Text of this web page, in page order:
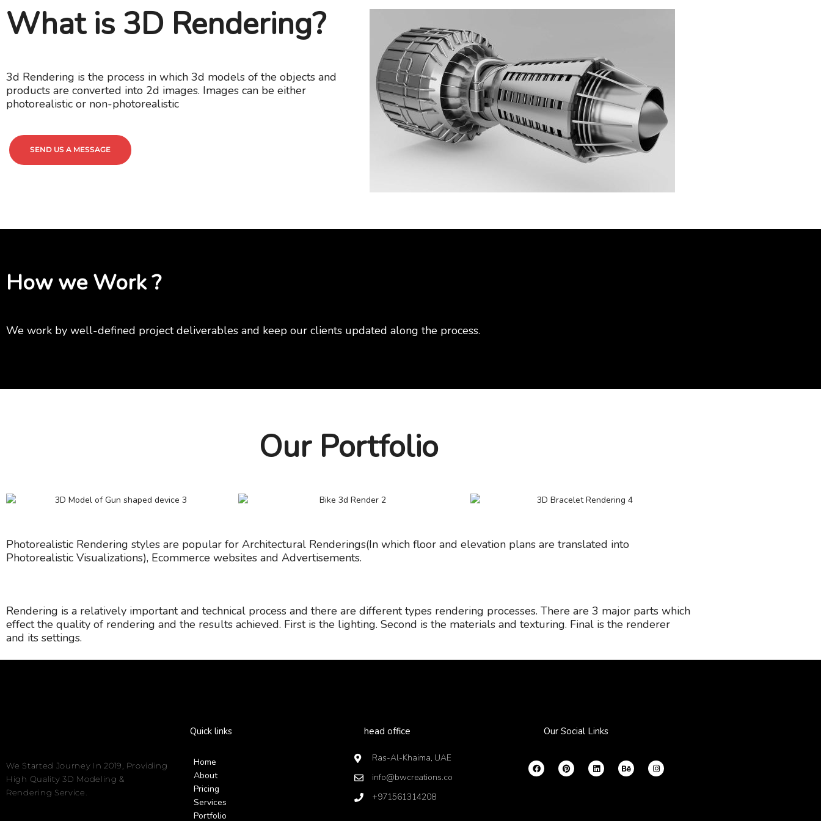
What is 3D Rendering?
3d Rendering is the process in which 3d models of the objects and
products are converted into 2d images. Images can be either
photorealistic or non-photorealistic
SEND US A MESSAGE
How we Work ?
We work by well-defined project deliverables and keep our clients updated along the process.
Our Portfolio
Photorealistic Rendering styles are popular for Architectural Renderings(In which floor and elevation plans are translated into
Photorealistic Visualizations), Ecommerce websites and Advertisements.
Rendering is a relatively important and technical process and there are different types rendering processes. There are 3 major parts which
effect the quality of rendering and the results achieved. First is the lighting. Second is the materials and texturing. Final is the renderer
and its settings.
We Started Journey In 2019, Providing
High Quality 3D Modeling &
Rendering Service.
Quick links
Home
About
Pricing
Services
Portfolio
head office
Ras-Al-Khaima, UAE
info@bwcreations.co
+971561314208
Our Social Links